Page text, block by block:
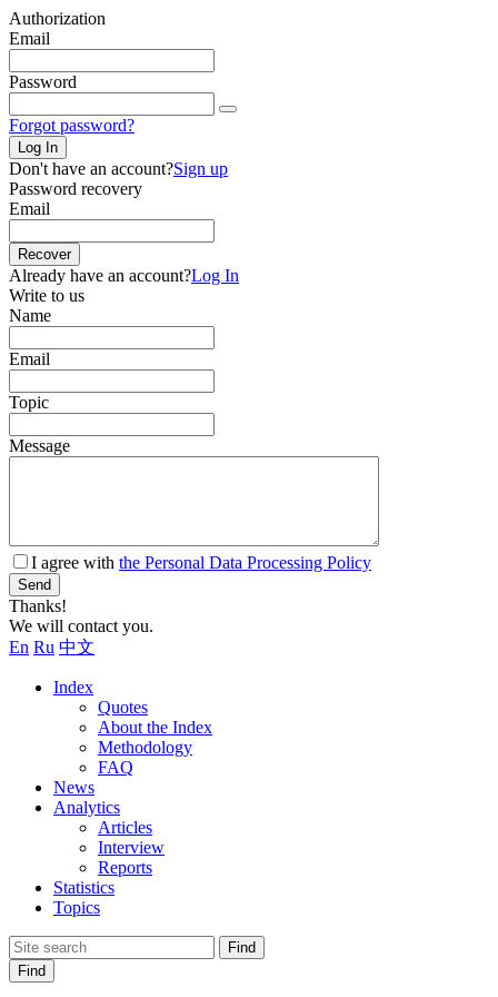
Authorization
Email
Password
Forgot password?
Log In
Don't have an account?Sign up
Password recovery
Email
Recover
Already have an account?Log In
Write to us
Name
Email
Topic
Message
I agree with the Personal Data Processing Policy
Send
Thanks!
We will contact you.
En Ru 中文
Index
Quotes
About the Index
Methodology
FAQ
News
Analytics
Articles
Interview
Reports
Statistics
Topics
Find
Find